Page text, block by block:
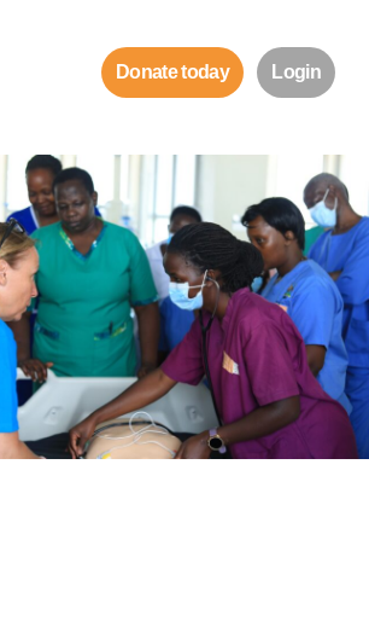
Donate today Login